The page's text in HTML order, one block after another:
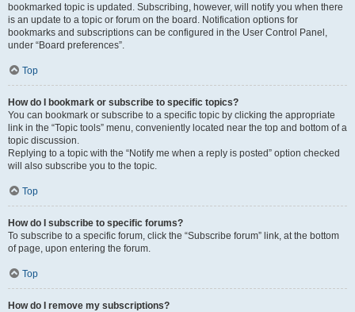
bookmarked topic is updated. Subscribing, however, will notify you when there
is an update to a topic or forum on the board. Notification options for
bookmarks and subscriptions can be configured in the User Control Panel,
under “Board preferences”.
Top
How do I bookmark or subscribe to specific topics?
You can bookmark or subscribe to a specific topic by clicking the appropriate
link in the “Topic tools” menu, conveniently located near the top and bottom of a
topic discussion.
Replying to a topic with the “Notify me when a reply is posted” option checked
will also subscribe you to the topic.
Top
How do I subscribe to specific forums?
To subscribe to a specific forum, click the “Subscribe forum” link, at the bottom
of page, upon entering the forum.
Top
How do I remove my subscriptions?